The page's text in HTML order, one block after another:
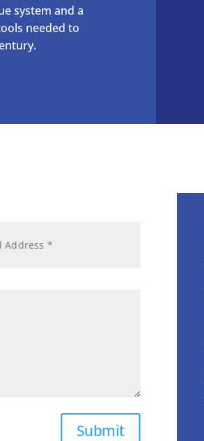
system and a
needed to
Submit